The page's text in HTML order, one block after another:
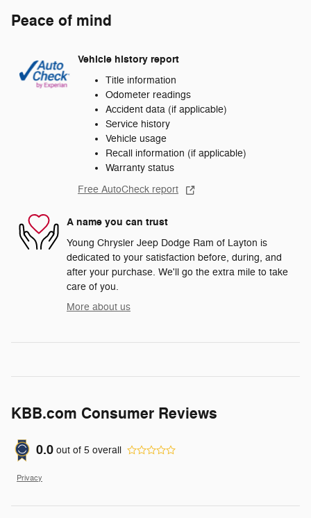
Peace of mind
Vehicle history report
Title information
Odometer readings
Accident data (if applicable)
Service history
Vehicle usage
Recall information (if applicable)
Warranty status
Free AutoCheck report
A name you can trust
Young Chrysler Jeep Dodge Ram of Layton is
dedicated to your satisfaction before, during, and
after your purchase. We'll go the extra mile to take
care of you.
More about us
KBB.com Consumer Reviews
0.0 out of 5 overall
Privacy